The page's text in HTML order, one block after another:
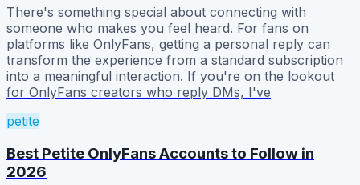
There's something special about connecting with
someone who makes you feel heard. For fans on
platforms like OnlyFans, getting a personal reply can
transform the experience from a standard subscription
into a meaningful interaction. If you're on the lookout
for OnlyFans creators who reply DMs, I've
petite
Best Petite OnlyFans Accounts to Follow in
2026